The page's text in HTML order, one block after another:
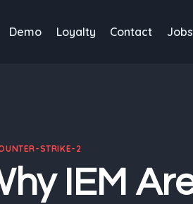
Demo Loyalty Contact Jobs
STRIKE-2
IEM